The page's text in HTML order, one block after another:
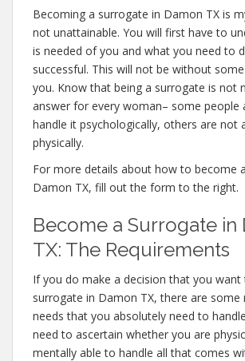
Becoming a surrogate in Damon TX is
not unattainable. You will first have to
is needed of you and what you need to
successful. This will not be without
you. Know that being a surrogate is not
answer for every woman– some people
handle it psychologically, others are not
physically.
For more details about how to become
Damon TX, fill out the form to the right.
Become a Surrogate in
TX: The Requirements
If you do make a decision that you
surrogate in Damon TX, there are some
needs that you absolutely need to
need to ascertain whether you are
mentally able to handle all that comes